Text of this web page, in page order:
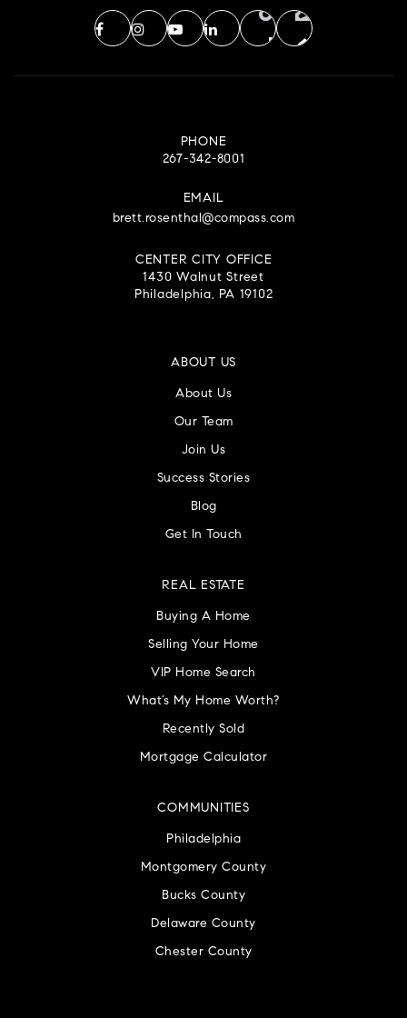
PHONE
267-342-8001
EMAIL
brett.rosenthal@compass.com
CENTER CITY OFFICE
1430 Walnut Street
Philadelphia, PA 19102
ABOUT US
About Us
Our Team
Join Us
Success Stories
Blog
Get In Touch
COMMUNITIES
Philadelphia
Montgomery County
Bucks County
Delaware County
Chester County
REAL ESTATE
Buying A Home
Selling Your Home
VIP Home Search
What’s My Home Worth?
Recently Sold
Mortgage Calculator